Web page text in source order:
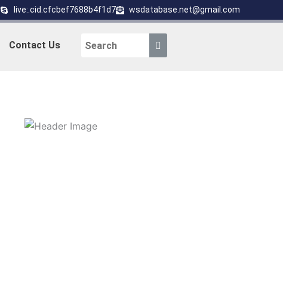
live:.cid.cfcbef7688b4f1d7 wsdatabase.net@gmail.com
Contact Us